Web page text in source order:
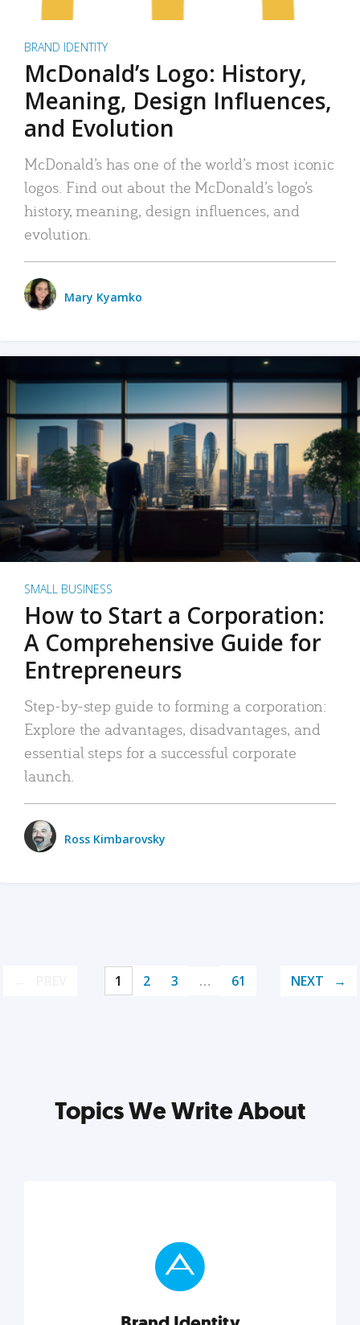
BRAND IDENTITY
McDonald’s Logo: History,
Meaning, Design Influences,
and Evolution
McDonald’s has one of the world’s most iconic
logos. Find out about the McDonald’s logo’s
history, meaning, design influences, and
evolution.
Mary Kyamko
SMALL BUSINESS
How to Start a Corporation:
A Comprehensive Guide for
Entrepreneurs
Step-by-step guide to forming a corporation:
Explore the advantages, disadvantages, and
essential steps for a successful corporate
launch.
Ross Kimbarovsky
1 2 3 … 61 NEXT
Topics We Write About